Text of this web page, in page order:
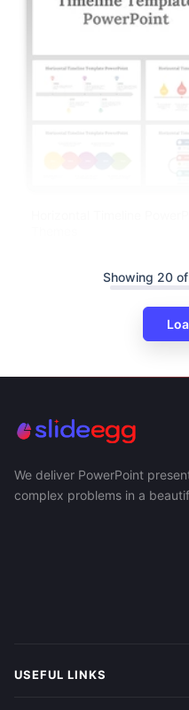
Showing 20
We deliver PowerPoint
complex problems in a
USEFUL LINKS